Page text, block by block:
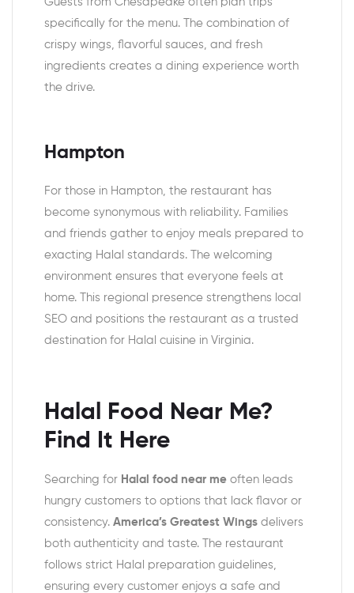
specifically for the menu. The combination of
crispy wings, flavorful sauces, and fresh
ingredients creates a dining experience worth
the drive.
Hampton
For those in Hampton, the restaurant has
become synonymous with reliability. Families
and friends gather to enjoy meals prepared to
exacting Halal standards. The welcoming
environment ensures that everyone feels at
home. This regional presence strengthens local
SEO and positions the restaurant as a trusted
destination for Halal cuisine in Virginia.
Halal Food Near Me?
Find It Here
Searching for Halal food near me often leads
hungry customers to options that lack flavor or
consistency. America’s Greatest Wings delivers
both authenticity and taste. The restaurant
follows strict Halal preparation guidelines,
ensuring every customer enjoys a safe and